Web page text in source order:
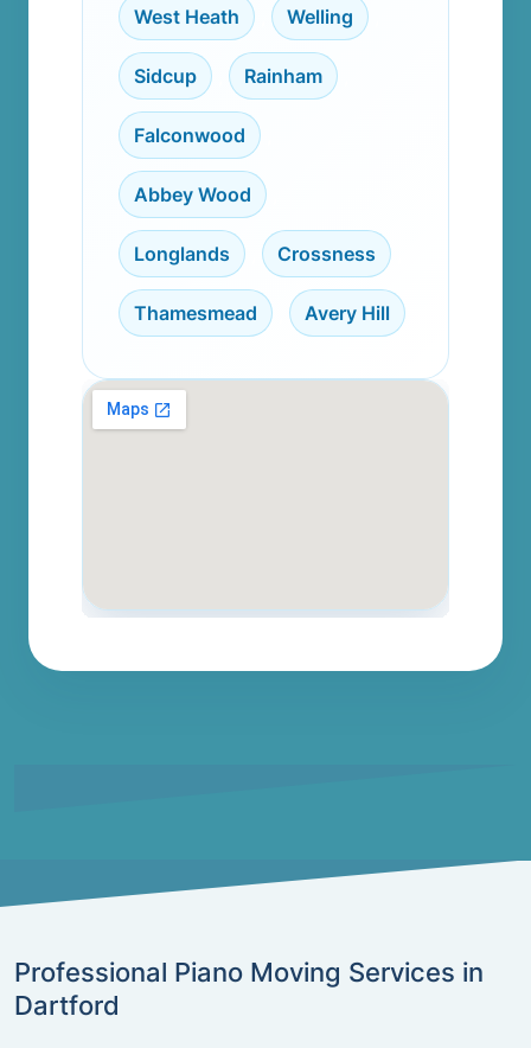
West Heath Welling
Sidcup Rainham
Falconwood
Abbey Wood
Longlands Crossness
Thamesmead Avery Hill
Professional Piano Moving Services in
Dartford